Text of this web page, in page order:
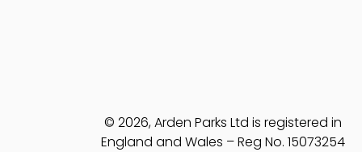
© 2026, Arden Parks Ltd is registered in
England and Wales – Reg No. 15073254